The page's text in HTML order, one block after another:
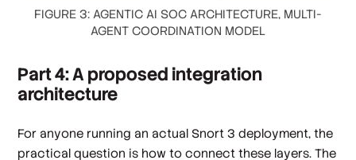
FIGURE 3: AGENTIC AI SOC ARCHITECTURE, MULTI-
AGENT COORDINATION MODEL
Part 4: A proposed integration
architecture
For anyone running an actual Snort 3 deployment, the
practical question is how to connect these layers. The